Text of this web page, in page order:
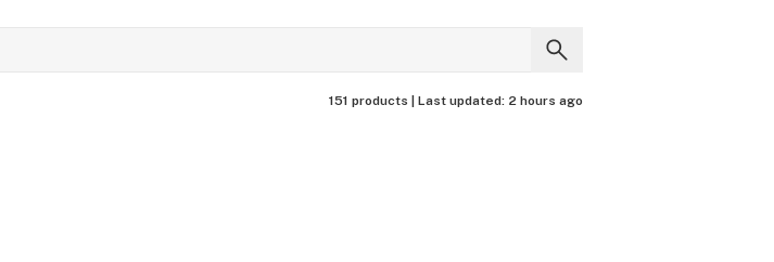
151 products | Last updated: 2 hours ago